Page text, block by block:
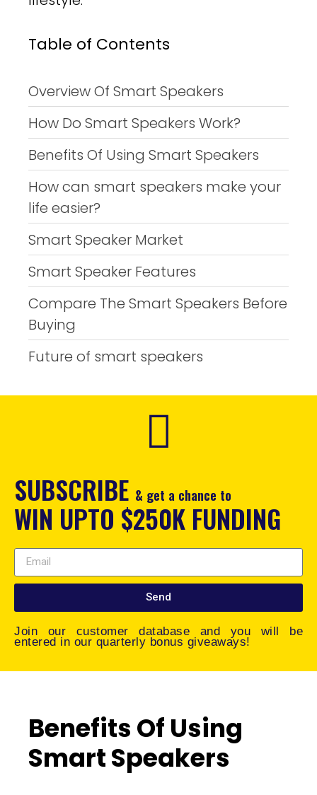
Table of Contents
Overview Of Smart Speakers
How Do Smart Speakers Work?
Benefits Of Using Smart Speakers
How can smart speakers make your
life easier?
Smart Speaker Market
Smart Speaker Features
Compare The Smart Speakers Before
Buying
Future of smart speakers
SUBSCRIBE & get a chance to
WIN UPTO $250K FUNDING
Send
Join our customer database and you will be
entered in our quarterly bonus giveaways!
Benefits Of Using
Smart Speakers